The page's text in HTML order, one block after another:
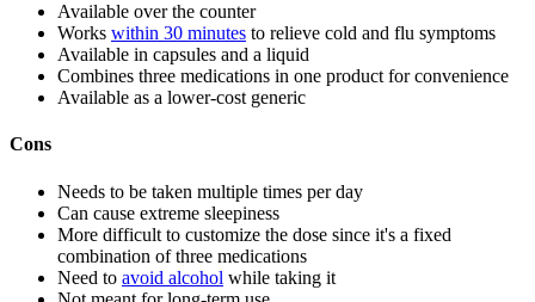
Available over the counter
Works within 30 minutes to relieve cold and flu symptoms
Available in capsules and a liquid
Combines three medications in one product for convenience
Available as a lower-cost generic
Cons
Needs to be taken multiple times per day
Can cause extreme sleepiness
More difficult to customize the dose since it's a fixed
combination of three medications
Need to avoid alcohol while taking it